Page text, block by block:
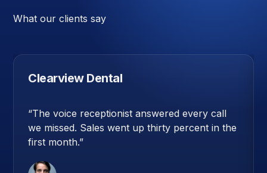
What our clients say
Clearview Dental
“The voice receptionist answered every call
we missed. Sales went up thirty percent in the
first month.”